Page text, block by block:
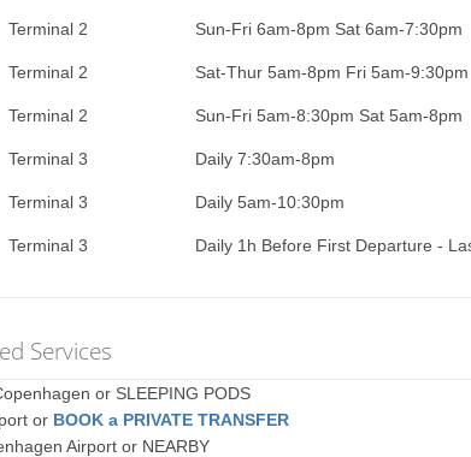
Terminal 2 Sun-Fri 6am-8pm Sat 6am-7:30pm
Terminal 2 Sat-Thur 5am-8pm Fri 5am-9:30pm
Terminal 2 Sun-Fri 5am-8:30pm Sat 5am-8pm
Terminal 3 Daily 7:30am-8pm
Terminal 3 Daily 5am-10:30pm
Terminal 3 Daily 1h Before First Departure -
Services
or SLEEPING PODS
or BOOK a PRIVATE TRANSFER
Airport or NEARBY